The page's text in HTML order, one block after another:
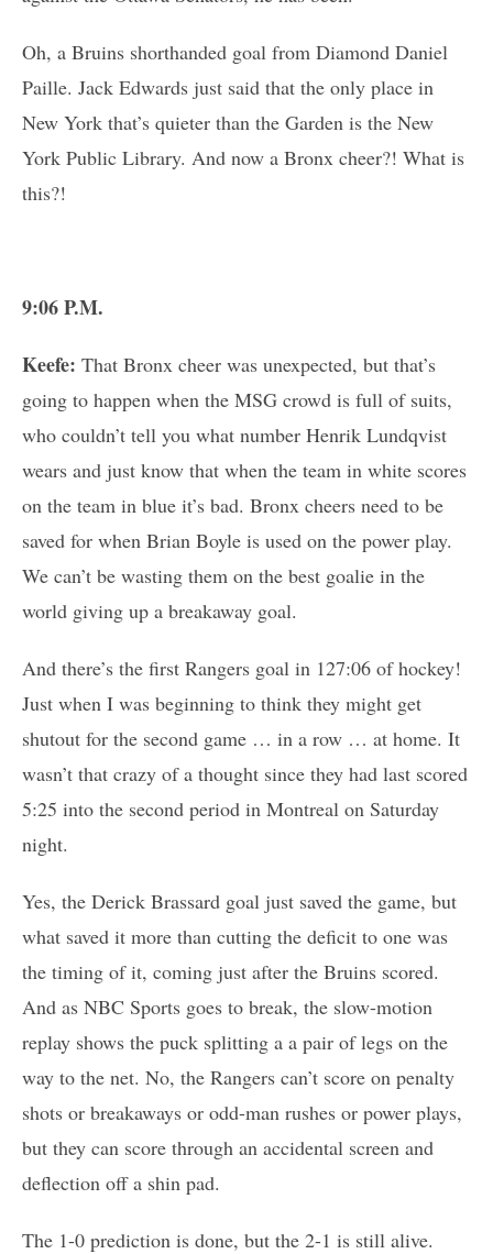
Oh, a Bruins shorthanded goal from Diamond Daniel
Paille. Jack Edwards just said that the only place in
New York that’s quieter than the Garden is the New
York Public Library. And now a Bronx cheer?! What is
this?!
9:06 P.M.
Keefe: That Bronx cheer was unexpected, but that’s
going to happen when the MSG crowd is full of suits,
who couldn’t tell you what number Henrik Lundqvist
wears and just know that when the team in white scores
on the team in blue it’s bad. Bronx cheers need to be
saved for when Brian Boyle is used on the power play.
We can’t be wasting them on the best goalie in the
world giving up a breakaway goal.
And there’s the first Rangers goal in 127:06 of hockey!
Just when I was beginning to think they might get
shutout for the second game … in a row … at home. It
wasn’t that crazy of a thought since they had last scored
5:25 into the second period in Montreal on Saturday
night.
Yes, the Derick Brassard goal just saved the game, but
what saved it more than cutting the deficit to one was
the timing of it, coming just after the Bruins scored.
And as NBC Sports goes to break, the slow-motion
replay shows the puck splitting a a pair of legs on the
way to the net. No, the Rangers can’t score on penalty
shots or breakaways or odd-man rushes or power plays,
but they can score through an accidental screen and
deflection off a shin pad.
The 1-0 prediction is done, but the 2-1 is still alive.